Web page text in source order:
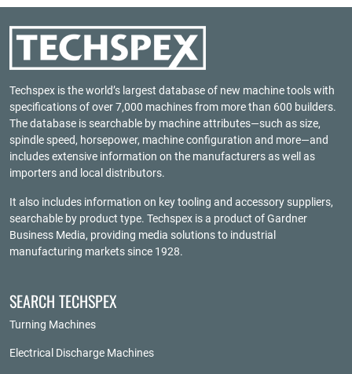
Techspex is the world’s largest database of new machine tools with
specifications of over 7,000 machines from more than 600 builders.
The database is searchable by machine attributes—such as size,
spindle speed, horsepower, machine configuration and more—and
includes extensive information on the manufacturers as well as
importers and local distributors.
It also includes information on key tooling and accessory suppliers,
searchable by product type. Techspex is a product ofGardner
Business Media, providing media solutions to industrial
manufacturing markets since 1928.
SEARCH TECHSPEX
Turning Machines
Electrical Discharge Machines